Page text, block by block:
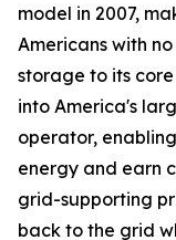
model in 2007,
Americans with
storage to its
into America's
operator,
energy and earn
grid-supporting
back to the grid